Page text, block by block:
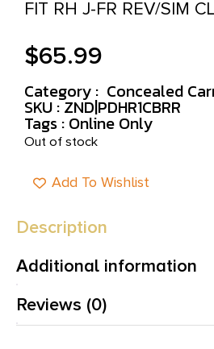
FIT RH J-FR REV/SIM
$65.99
Category : Concealed
SKU : ZND|PDHR1CBRR
Tags : Online Only
Out of stock
Add To Wishlist
Description
Additional information
Reviews (0)